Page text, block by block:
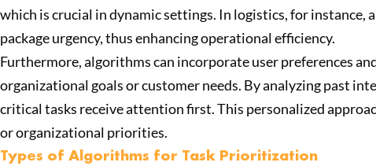
which is crucial in dynamic settings. In logistics, for
package urgency, thus enhancing operational efficiency.
Furthermore, algorithms can incorporate user preferences
organizational goals or customer needs. By analyzing past
critical tasks receive attention first. This personalized
or organizational priorities.
Types of Algorithms for Task Prioritization